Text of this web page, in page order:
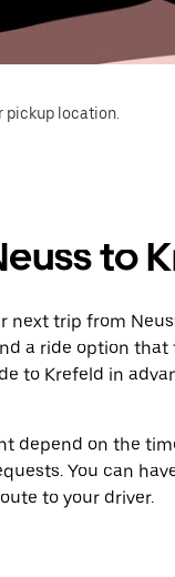
pickup location.
to
trip from
a ride option
to Krefeld in
depend on the
You can
to your driver.